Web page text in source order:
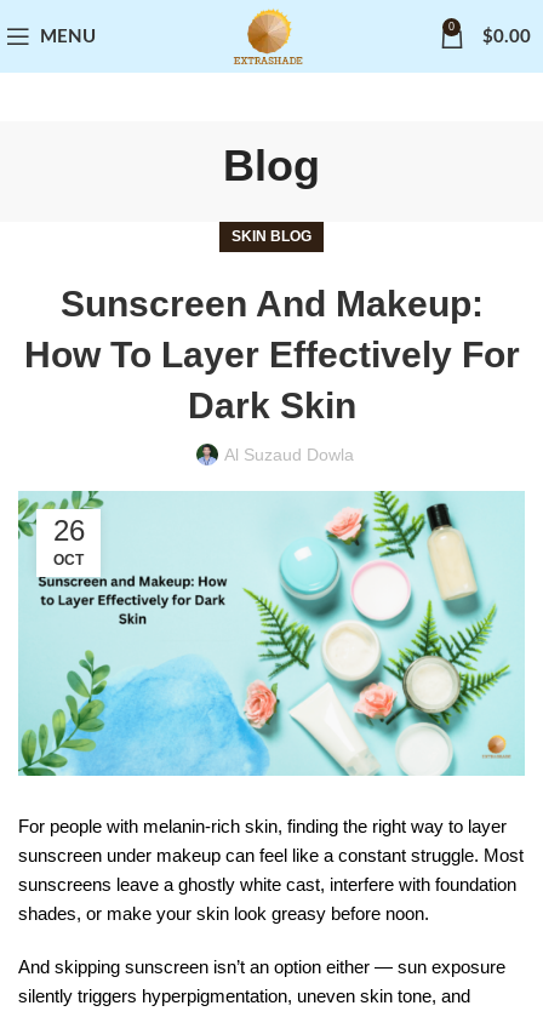
MENU
0
$0.00
Blog
SKIN BLOG
Sunscreen And Makeup:
How To Layer Effectively For
Dark Skin
Al Suzaud Dowla
26
OCT
For people with melanin-rich skin, finding the right way to layer
sunscreen under makeup can feel like a constant struggle. Most
sunscreens leave a ghostly white cast, interfere with foundation
shades, or make your skin look greasy before noon.
And skipping sunscreen isn’t an option either — sun exposure
silently triggers hyperpigmentation, uneven skin tone, and